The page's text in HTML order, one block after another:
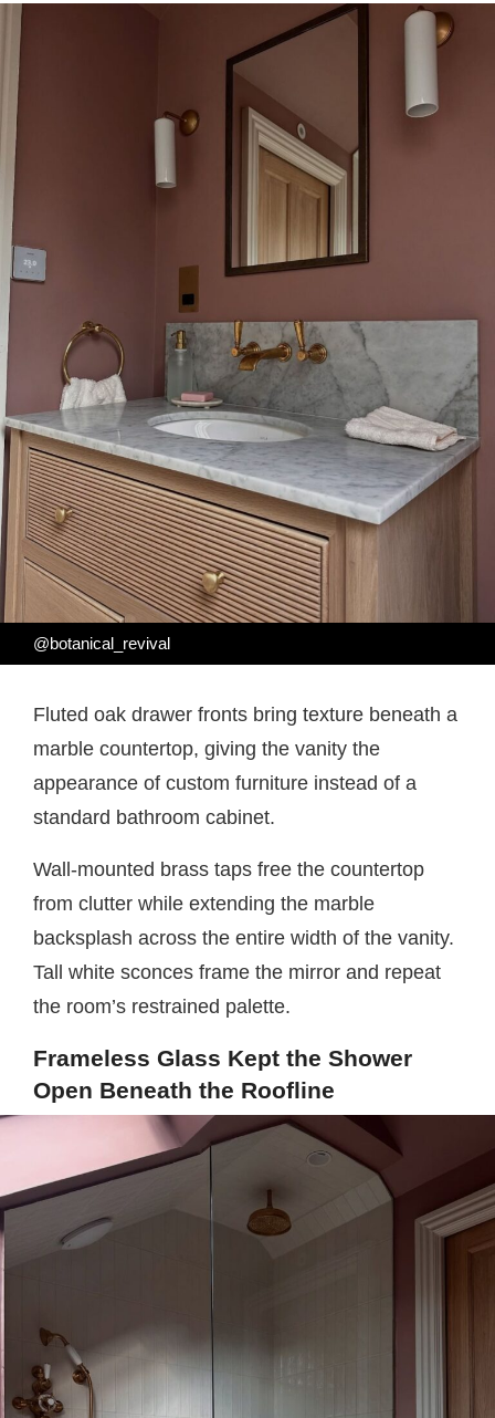
@botanical_revival
Fluted oak drawer fronts bring texture beneath a
marble countertop, giving the vanity the
appearance of custom furniture instead of a
standard bathroom cabinet.
Wall-mounted brass taps free the countertop
from clutter while extending the marble
backsplash across the entire width of the vanity.
Tall white sconces frame the mirror and repeat
the room’s restrained palette.
Frameless Glass Kept the Shower
Open Beneath the Roofline